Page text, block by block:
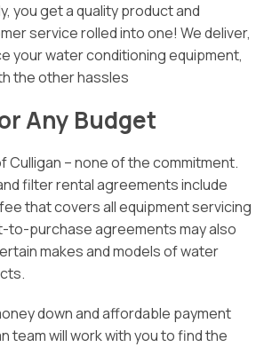
you get a quality product and
service rolled into one! We deliver,
your water conditioning equipment,
the other hassles
Any Budget
Culligan – none of the commitment.
filter rental agreements include
that covers all equipment servicing
to-purchase agreements may also
makes and models of water
down and affordable payment
team will work with you to find the